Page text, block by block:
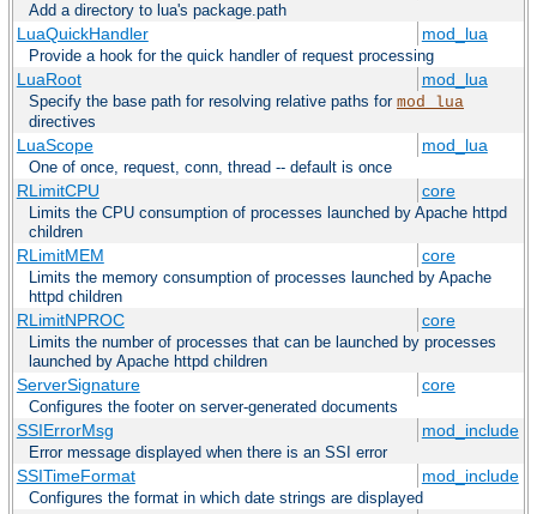
Add a directory to lua's package.path
LuaQuickHandler mod_lua
Provide a hook for the quick handler of request processing
LuaRoot mod_lua
Specify the base path for resolving relative paths for mod_lua
directives
LuaScope mod_lua
One of once, request, conn, thread -- default is once
RLimitCPU core
Limits the CPU consumption of processes launched by Apache httpd
children
RLimitMEM core
Limits the memory consumption of processes launched by Apache
httpd children
RLimitNPROC core
Limits the number of processes that can be launched by processes
launched by Apache httpd children
ServerSignature core
Configures the footer on server-generated documents
SSIErrorMsg mod_include
Error message displayed when there is an SSI error
SSITimeFormat mod_include
Configures the format in which date strings are displayed